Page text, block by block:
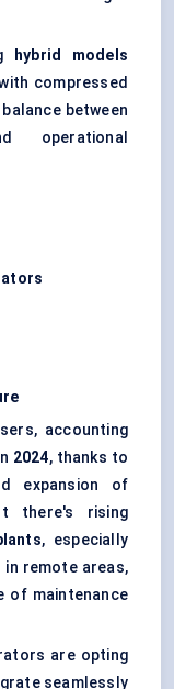
hybrid models
compressed
between
operational
accounting
2024, thanks to
expansion of
there's rising
, especially
remote areas,
of maintenance
are opting
seamlessly